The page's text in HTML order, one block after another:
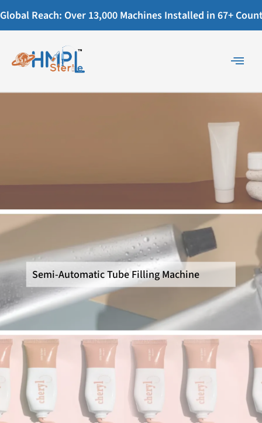
Global Reach: Over 13,000 Machines Installed in 67+
Semi-Automatic Tube Filling Machine